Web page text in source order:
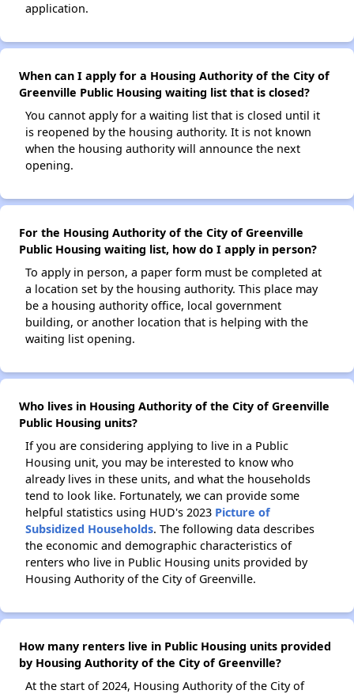
application.
When can I apply for a Housing Authority of the City of
Greenville Public Housing waiting list that is closed?
You cannot apply for a waiting list that is closed until it
is reopened by the housing authority. It is not known
when the housing authority will announce the next
opening.
For the Housing Authority of the City of Greenville
Public Housing waiting list, how do I apply in person?
To apply in person, a paper form must be completed at
a location set by the housing authority. This place may
be a housing authority office, local government
building, or another location that is helping with the
waiting list opening.
Who lives in Housing Authority of the City of Greenville
Public Housing units?
If you are considering applying to live in a Public
Housing unit, you may be interested to know who
already lives in these units, and what the households
tend to look like. Fortunately, we can provide some
helpful statistics using HUD's 2023 Picture of
Subsidized Households. The following data describes
the economic and demographic characteristics of
renters who live in Public Housing units provided by
Housing Authority of the City of Greenville.
How many renters live in Public Housing units provided
by Housing Authority of the City of Greenville?
At the start of 2024, Housing Authority of the City of